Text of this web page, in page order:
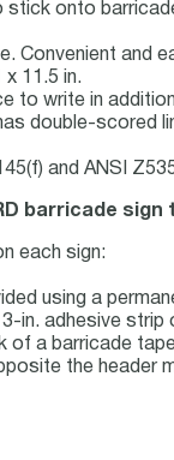
onto
Convenient and
x 11.5 in.
to write in
double-scored
and ANSI
barricade sign
each sign:
using a
in. adhesive strip
of a barricade
the